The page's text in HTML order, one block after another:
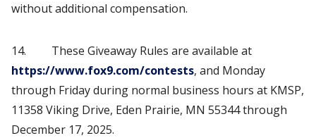
without additional compensation.
14. These Giveaway Rules are available at
https://www.fox9.com/contests, and Monday
through Friday during normal business hours at KMSP,
11358 Viking Drive, Eden Prairie, MN 55344 through
December 17, 2025.